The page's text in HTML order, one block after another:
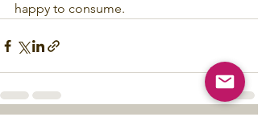
happy to consume.